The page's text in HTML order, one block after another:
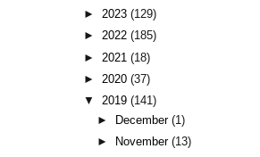
► 2023(129)
►2022(185)
► 2021(18)
►2020(37)
▼2019(141)
►
December(1)
►
November(13)